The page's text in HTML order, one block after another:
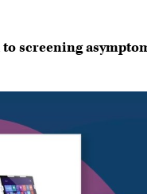
to screening